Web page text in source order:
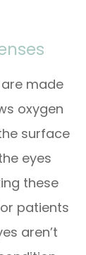
are made
oxygen
surface
eyes
these
patients
aren’t